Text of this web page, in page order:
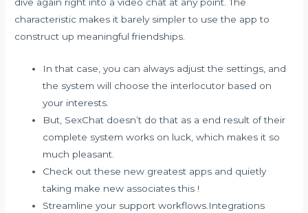
characteristic makes it barely simpler to use the app to
construct up meaningful friendships.
In that case, you can always adjust the settings, and
the system will choose the interlocutor based on
your interests.
But, SexChat doesn’t do that as a end result of their
complete system works on luck, which makes it so
much pleasant.
Check out these new greatest apps and quietly
taking make new associates this !
Streamline your support workflows.Integrations